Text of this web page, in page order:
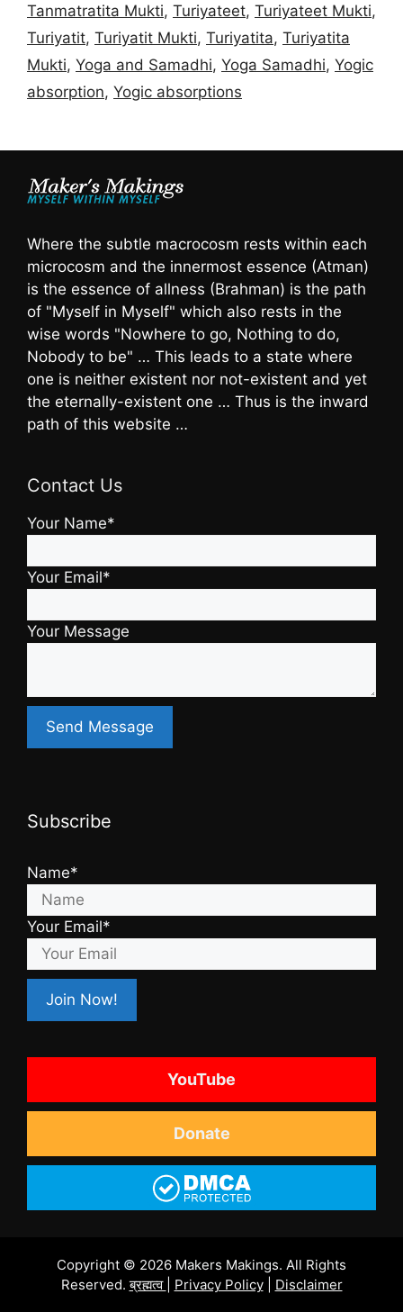
Tanmatratita Mukti, Turiyateet, Turiyateet Mukti,
Turiyatit, Turiyatit Mukti, Turiyatita, Turiyatita
Mukti, Yoga and Samadhi, Yoga Samadhi, Yogic
absorption, Yogic absorptions
Where the subtle macrocosm rests within each
microcosm and the innermost essence (Atman)
is the essence of allness (Brahman) is the path
of "Myself in Myself" which also rests in the
wise words "Nowhere to go, Nothing to do,
Nobody to be" … This leads to a state where
one is neither existent nor not-existent and yet
the eternally-existent one … Thus is the inward
path of this website …
Contact Us
Your Name*
Your Email*
Your Message
Subscribe
Name*
Your Email*
YouTube
Donate
Copyright © 2026 Makers Makings. All Rights
Reserved.ब्रह्मत्व Privacy Policy| Disclaimer